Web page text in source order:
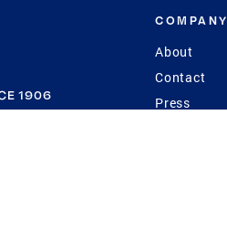
1906
COMPANY
About
Contact
Press